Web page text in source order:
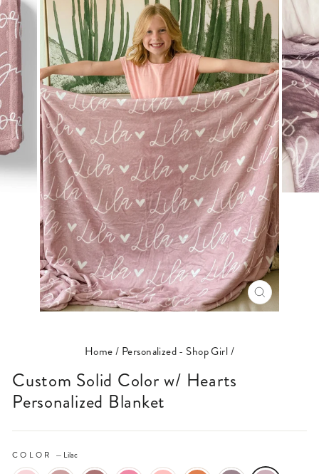
CLOSE
(ESC)
Home/ Personalized - Shop Girl/
Custom Solid Color w/ Hearts
Personalized Blanket
COLOR — Lilac